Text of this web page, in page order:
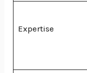
Expertise